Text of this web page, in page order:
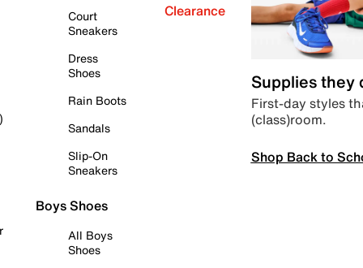
Court
Sneakers
Dress
Shoes
Rain Boots
Sandals
Slip-On
Sneakers
Boys Shoes
All Boys
Shoes
Clearance
Supplies they
First-day styles
(class)room.
Shop Back to